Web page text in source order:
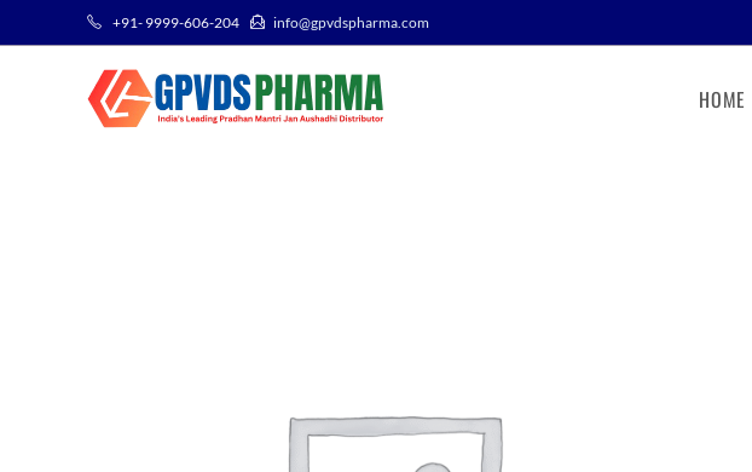
+91- 9999-606-204 info@gpvdspharma.com
HOME